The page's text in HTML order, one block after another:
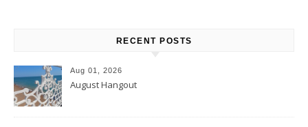
RECENT POSTS
Aug 01, 2026
August Hangout